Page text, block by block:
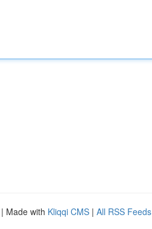
| Made with Kliqqi CMS | All RSS Feeds